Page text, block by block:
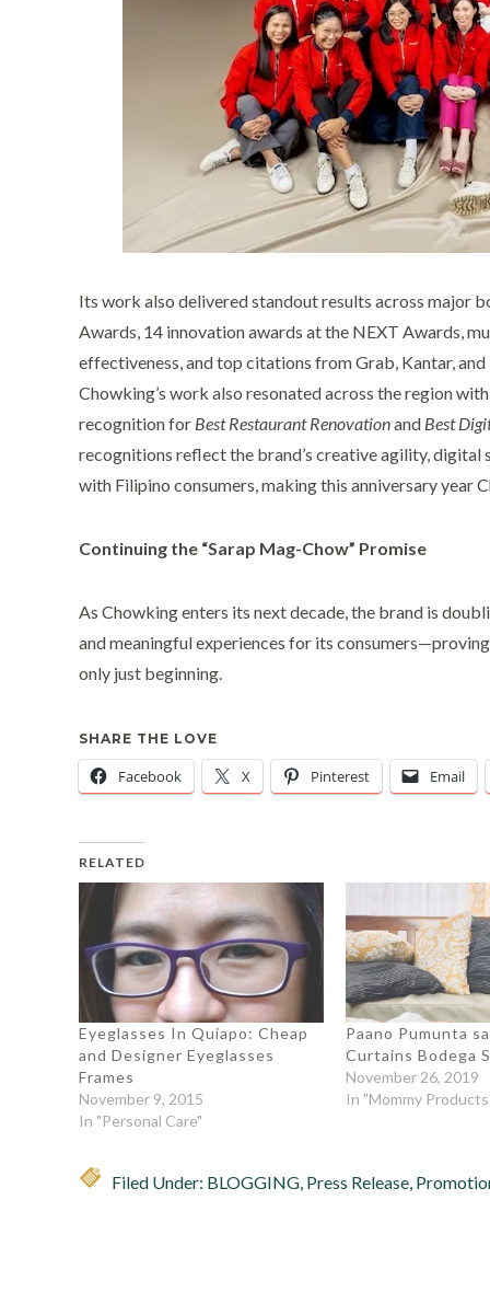
Its work also delivered standout results across major
Awards, 14 innovation awards at the NEXT Awards,
effectiveness, and top citations from Grab, Kantar,
Chowking’s work also resonated across the region
recognition for Best Restaurant Renovationand Best
recognitions reflect the brand’s creative agility, digital
with Filipino consumers, making this anniversary year
Continuing the “Sarap Mag-Chow” Promise
As Chowking enters its next decade, the brand is
and meaningful experiences for its
only just beginning.
SHARE THE LOVE
Facebook X Pinterest Email
RELATED
Eyeglasses In Quiapo: Cheap
and Designer Eyeglasses
Frames
November 9, 2015
In "Personal Care"
Paano Pumunta
Curtains Bodega
November 26, 2019
In "Mommy
Filed Under: BLOGGING, Press Release,